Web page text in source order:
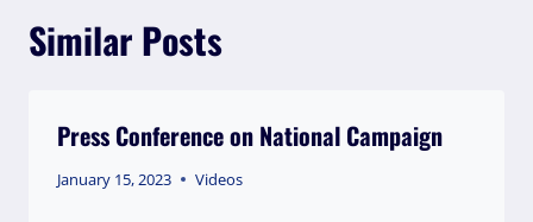
Similar Posts
Press Conference on National Campaign
January 15, 2023 Videos